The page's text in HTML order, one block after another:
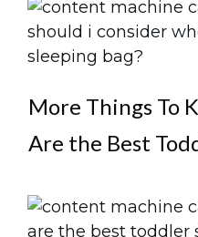
More Things To
Are the Best